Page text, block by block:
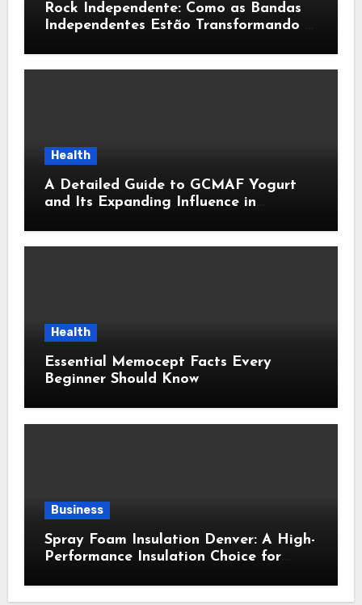
Rock Independente: Como as Bandas
Independentes Estão Transformando a
Health
A Detailed Guide to GCMAF Yogurt
and Its Expanding Influence in
Health
Essential Memocept Facts Every
Beginner Should Know
Business
Spray Foam Insulation Denver: A High-
Performance Insulation Choice for
Comfort